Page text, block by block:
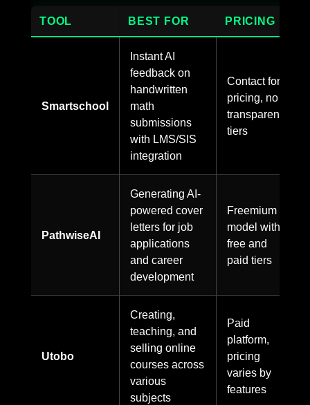
TOOL BEST FOR PRICING
Smartschool
Instant AI
feedback on
handwritten
math
submissions
with LMS/SIS
integration
Contact for
pricing, no
transparent
tiers
PathwiseAI
Generating AI-
powered cover
letters for job
applications
and career
development
Freemium
model with
free and
paid tiers
Utobo
Creating,
teaching, and
selling online
courses across
various
subjects
Paid
platform,
pricing
varies by
features